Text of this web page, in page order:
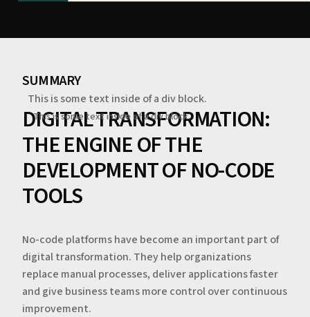
SUMMARY
This is some text inside of a div block.
This is some text inside of a div block.
DIGITAL TRANSFORMATION:
THE ENGINE OF THE
DEVELOPMENT OF NO-CODE
TOOLS
No-code platforms have become an important part of
digital transformation. They help organizations
replace manual processes, deliver applications faster
and give business teams more control over continuous
improvement.